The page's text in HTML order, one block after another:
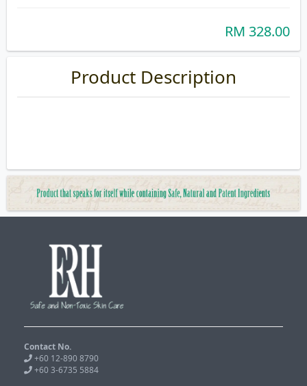
RM 328.00
Product Description
Contact No.
+60 12-890 8790
+60 3-6735 5884